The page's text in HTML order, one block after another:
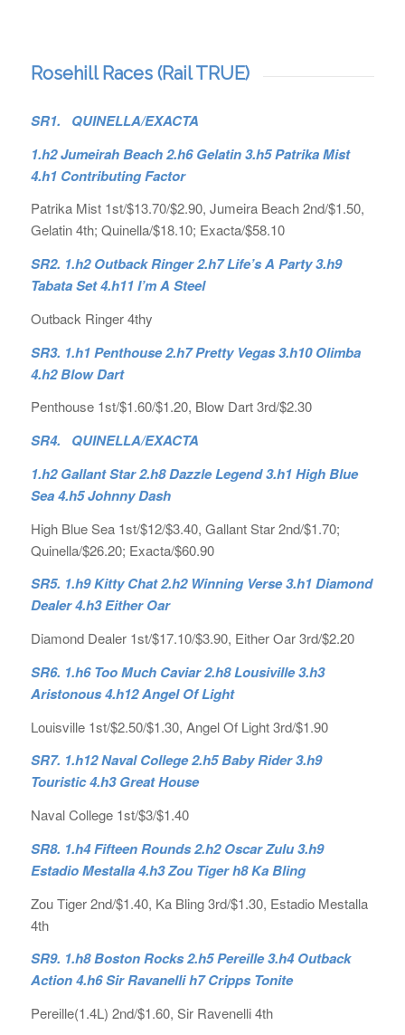
Rosehill Races (Rail TRUE)
SR1. QUINELLA/EXACTA
1.h2 Jumeirah Beach 2.h6 Gelatin 3.h5 Patrika Mist
4.h1 Contributing Factor
Patrika Mist 1st/$13.70/$2.90, Jumeira Beach 2nd/$1.50,
Gelatin 4th; Quinella/$18.10; Exacta/$58.10
SR2. 1.h2 Outback Ringer 2.h7 Life’s A Party 3.h9
Tabata Set 4.h11 I’m A Steel
Outback Ringer 4thy
SR3. 1.h1 Penthouse 2.h7 Pretty Vegas 3.h10 Olimba
4.h2 Blow Dart
Penthouse 1st/$1.60/$1.20, Blow Dart 3rd/$2.30
SR4. QUINELLA/EXACTA
1.h2 Gallant Star 2.h8 Dazzle Legend 3.h1 High Blue
Sea 4.h5 Johnny Dash
High Blue Sea 1st/$12/$3.40, Gallant Star 2nd/$1.70;
Quinella/$26.20; Exacta/$60.90
SR5. 1.h9 Kitty Chat 2.h2 Winning Verse 3.h1 Diamond
Dealer 4.h3 Either Oar
Diamond Dealer 1st/$17.10/$3.90, Either Oar 3rd/$2.20
SR6. 1.h6 Too Much Caviar 2.h8 Lousiville 3.h3
Aristonous 4.h12 Angel Of Light
Louisville 1st/$2.50/$1.30, Angel Of Light 3rd/$1.90
SR7. 1.h12 Naval College 2.h5 Baby Rider 3.h9
Touristic 4.h3 Great House
Naval College 1st/$3/$1.40
SR8. 1.h4 Fifteen Rounds 2.h2 Oscar Zulu 3.h9
Estadio Mestalla 4.h3 Zou Tiger h8 Ka Bling
Zou Tiger 2nd/$1.40, Ka Bling 3rd/$1.30, Estadio Mestalla
4th
SR9. 1.h8 Boston Rocks 2.h5 Pereille 3.h4 Outback
Action 4.h6 Sir Ravanelli h7 Cripps Tonite
Pereille(1.4L) 2nd/$1.60, Sir Ravenelli 4th